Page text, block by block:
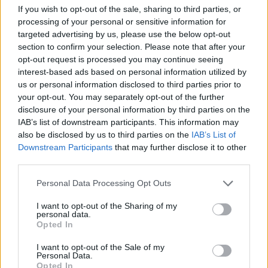
If you wish to opt-out of the sale, sharing to third parties, or
processing of your personal or sensitive information for
targeted advertising by us, please use the below opt-out
section to confirm your selection. Please note that after your
opt-out request is processed you may continue seeing
interest-based ads based on personal information utilized by
us or personal information disclosed to third parties prior to
your opt-out. You may separately opt-out of the further
disclosure of your personal information by third parties on the
IAB’s list of downstream participants. This information may
also be disclosed by us to third parties on the IAB’s List of
Downstream Participants that may further disclose it to other
Personal Data Processing Opt Outs
I want to opt-out of the Sharing of my
personal data.
Opted In
I want to opt-out of the Sale of my
Personal Data.
Opted In
RelatedPosts
Patients refusing to be treated by non-white NHS staff
amid ‘noticeable’ rise in racism
Former Royal Navy officer labels Reform’s small boats
plan a ‘crock of sh*t’
Infantino set for humiliating defeat in plan to sell off
World Cup
Tommy Robinson and Laurence Fox destroyed in
Oxford Union debate against Muslim student
‘Economic case’